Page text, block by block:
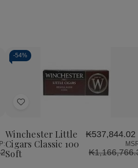
-54%
Add
List
Decrease
Quantity
Increase
Quantity
Winchester Little
Cigars Classic 100
Soft
₭537,844.02